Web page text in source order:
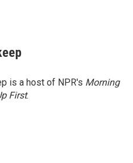
is a host of NPR's Morning
First.